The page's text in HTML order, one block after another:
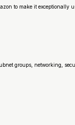
to make it
groups, networking,